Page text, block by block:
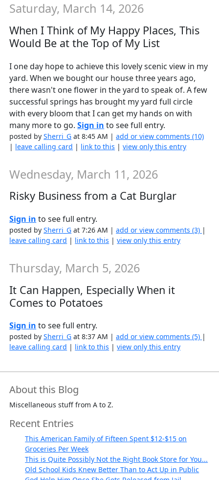
Saturday, March 14, 2026
When I Think of My Happy Places, This
Would Be at the Top of My List
I one day hope to achieve this lovely scenic view in my
yard. When we bought our house three years ago,
there wasn't one flower in the yard to speak of. A few
successful springs has brought my yard full circle
with every bloom that I can get my hands on with
many more to go.Sign in to see full entry.
posted bySherri_G at 8:45 AM |add or view comments (10)
| leave calling card | link to this |view only this entry
Wednesday, March 11, 2026
Risky Business from a Cat Burglar
Sign in to see full entry.
posted bySherri_G at 7:26 AM |add or view comments (3) |
leave calling card | link to this |view only this entry
Thursday, March 5, 2026
It Can Happen, Especially When it
Comes to Potatoes
Sign in to see full entry.
posted bySherri_G at 8:37 AM |add or view comments (5) |
leave calling card | link to this |view only this entry
About this Blog
Miscellaneous stuff from A to Z.
Recent Entries
This American Family of Fifteen Spent $12-$15 on
Groceries Per Week
This is Quite Possibly Not the Right Book Store for You...
Old School Kids Knew Better Than to Act Up in Public